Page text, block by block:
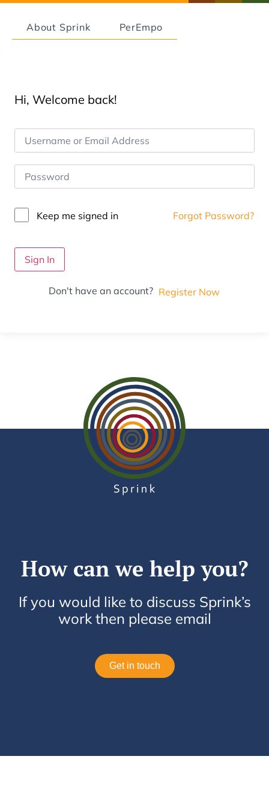
About Sprink PerEmpo
Hi, Welcome back!
Keep me signed in Forgot Password?
Sign In
Don't have an account? Register Now
How can we help you?
If you would like to discuss Sprink’s
work then please email
Get in touch